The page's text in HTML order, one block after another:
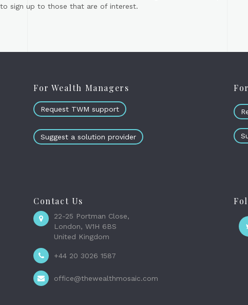
sign up to those that are of interest.
For Wealth Managers
Request TWM support
Suggest a solution provider
Contact Us
22-25 Portman Close,
London, W1H 6BS
United Kingdom
+44 20 3026 1587
office@thewealthmosaic.com